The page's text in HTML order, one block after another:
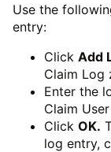
Use the
entry:
Click Add
Claim Log
Enter the
Claim
Click OK.
log entry,